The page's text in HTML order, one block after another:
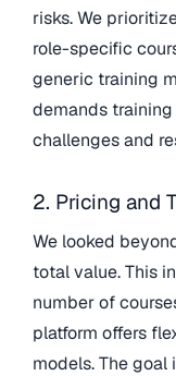
risks. We
role-specific
generic training
demands
challenges and
2. Pricing and
We looked
total value. This
number of
platform offers
models. The